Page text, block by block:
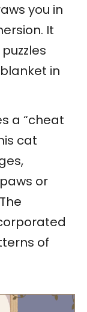
you in
It
in
a “cheat
cat
or
of